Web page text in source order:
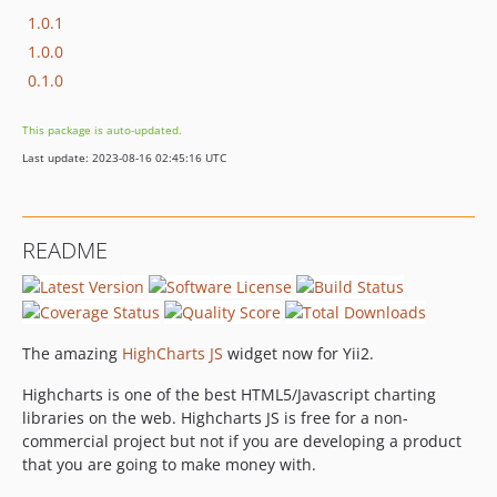
1.0.1
1.0.0
0.1.0
This package is auto-updated.
Last update: 2023-08-16 02:45:16 UTC
README
The amazing HighCharts JS widget now for Yii2.
Highcharts is one of the best HTML5/Javascript charting
libraries on the web. Highcharts JS is free for a non-
commercial project but not if you are developing a product
that you are going to make money with.